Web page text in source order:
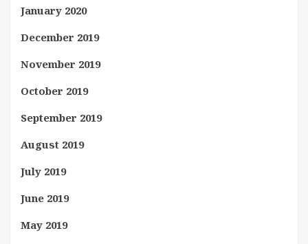
January 2020
December 2019
November 2019
October 2019
September 2019
August 2019
July 2019
June 2019
May 2019